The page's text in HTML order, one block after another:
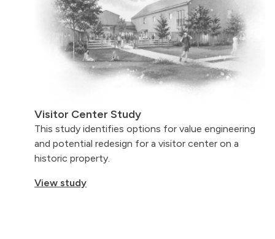
Visitor Center Study
This study identifies options for value engineering
and potential redesign for a visitor center on a
historic property.
View study